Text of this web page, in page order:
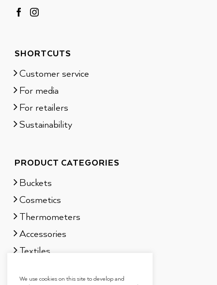
SHORTCUTS
Customer service
For media
For retailers
Sustainability
PRODUCT CATEGORIES
Buckets
Cosmetics
Thermometers
Accessories
Textiles
We use cookies on this site to develop and